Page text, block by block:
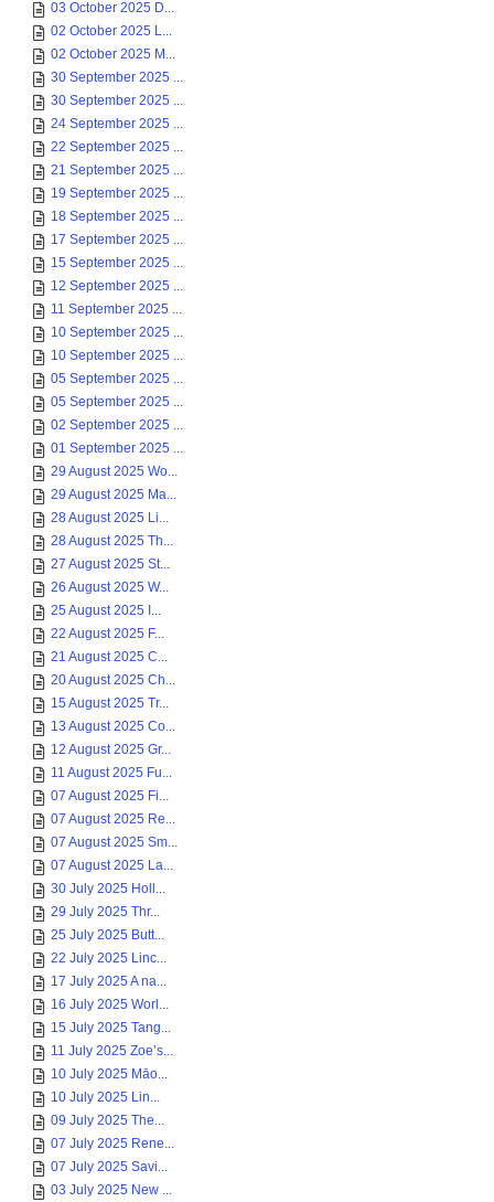
03 October 2025 D...
02 October 2025 L...
02 October 2025 M...
30 September 2025 ...
30 September 2025 ...
24 September 2025 ...
22 September 2025 ...
21 September 2025 ...
19 September 2025 ...
18 September 2025 ...
17 September 2025 ...
15 September 2025 ...
12 September 2025 ...
11 September 2025 ...
10 September 2025 ...
10 September 2025 ...
05 September 2025 ...
05 September 2025 ...
02 September 2025 ...
01 September 2025 ...
29 August 2025 Wo...
29 August 2025 Ma...
28 August 2025 Li...
28 August 2025 Th...
27 August 2025 St...
26 August 2025 W...
25 August 2025 I...
22 August 2025 F...
21 August 2025 C...
20 August 2025 Ch...
15 August 2025 Tr...
13 August 2025 Co...
12 August 2025 Gr...
11 August 2025 Fu...
07 August 2025 Fi...
07 August 2025 Re...
07 August 2025 Sm...
07 August 2025 La...
30 July 2025 Holl...
29 July 2025 Thr...
25 July 2025 Butt...
22 July 2025 Linc...
17 July 2025 A na...
16 July 2025 Worl...
15 July 2025 Tang...
11 July 2025 Zoe’s...
10 July 2025 Māo...
10 July 2025 Lin...
09 July 2025 The...
07 July 2025 Rene...
07 July 2025 Savi...
03 July 2025 New ...